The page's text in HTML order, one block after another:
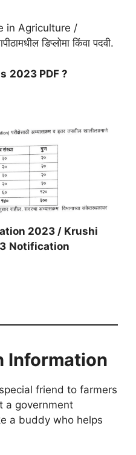
in Agriculture /
डिप्लोमा किंवा पदवी.
2023 PDF ?
2023 / Krushi
Notification
Information
friend to farmers
a government
a buddy who helps